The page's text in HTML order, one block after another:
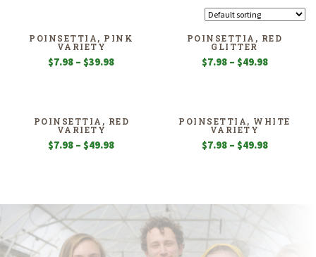
POINSETTIA, PINK
VARIETY
$7.98 – $39.98Price
$39.98
POINSETTIA, RED
GLITTER
$7.98 – $49.98Price
$49.98
POINSETTIA, RED
VARIETY
$7.98 – $49.98Price
$49.98
POINSETTIA, WHITE
VARIETY
$7.98 – $49.98Price
$49.98